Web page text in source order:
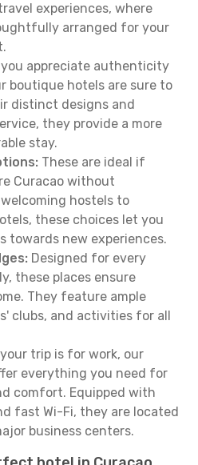
experiences, where
arranged for your
appreciate authenticity
boutique hotels are sure to
distinct designs and
they provide a more
stay.
These are ideal if
Curacao without
hostels to
these choices let you
towards new experiences.
Designed for every
these places ensure
They feature ample
clubs, and activities for all
trip is for work, our
everything you need for
comfort. Equipped with
fast Wi-Fi, they are located
business centers.